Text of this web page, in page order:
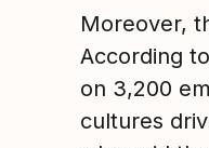
Moreover,
According to
on 3,200
cultures